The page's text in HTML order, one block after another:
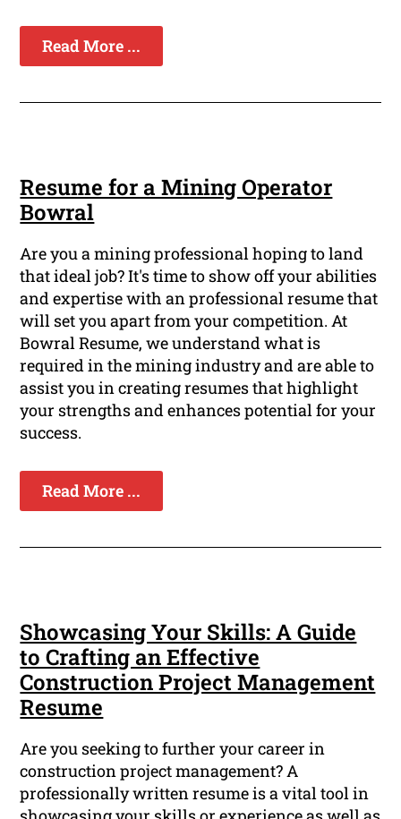
Read More ...
Resume for a Mining Operator
Bowral
Are you a mining professional hoping to land
that ideal job? It's time to show off your abilities
and expertise with an professional resume that
will set you apart from your competition. At
Bowral Resume, we understand what is
required in the mining industry and are able to
assist you in creating resumes that highlight
your strengths and enhances potential for your
success.
Read More ...
Showcasing Your Skills: A Guide
to Crafting an Effective
Construction Project Management
Resume
Are you seeking to further your career in
construction project management? A
professionally written resume is a vital tool in